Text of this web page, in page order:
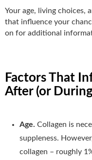
Your age, living choices,
that influence your
on for additional
Factors That
After (or
Age. Collagen is
suppleness.
collagen – roughly